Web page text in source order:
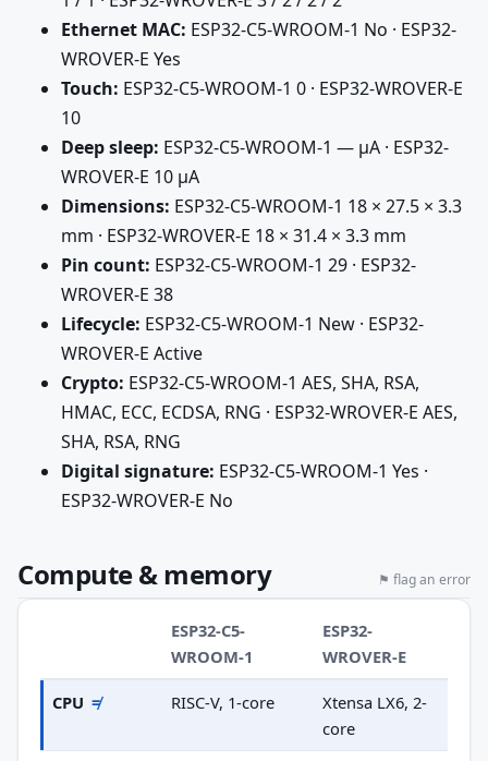
Ethernet MAC: ESP32-C5-WROOM-1 No · ESP32-
WROVER-E Yes
Touch: ESP32-C5-WROOM-1 0 · ESP32-WROVER-E
10
Deep sleep: ESP32-C5-WROOM-1 — µA · ESP32-
WROVER-E 10 µA
Dimensions: ESP32-C5-WROOM-1 18 × 27.5 × 3.3
mm · ESP32-WROVER-E 18 × 31.4 × 3.3 mm
Pin count: ESP32-C5-WROOM-1 29 · ESP32-
WROVER-E 38
Lifecycle: ESP32-C5-WROOM-1 New · ESP32-
WROVER-E Active
Crypto: ESP32-C5-WROOM-1 AES, SHA, RSA,
HMAC, ECC, ECDSA, RNG · ESP32-WROVER-E AES,
SHA, RSA, RNG
Digital signature: ESP32-C5-WROOM-1 Yes ·
ESP32-WROVER-E No
Compute & memory ⚑ flag an error
ESP32-C5-
WROOM-1
ESP32-
WROVER-E
CPU ≠ RISC-V, 1-core
Xtensa LX6, 2-
core